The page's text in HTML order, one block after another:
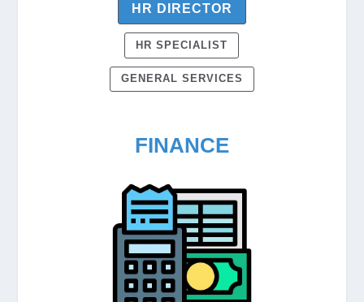
HR DIRECTOR
HR SPECIALIST
GENERAL SERVICES
FINANCE